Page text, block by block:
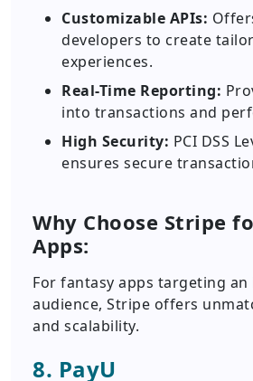
Customizable APIs:
developers to create
experiences.
Real-Time Reporting:
into transactions and
High Security: PCI DSS
ensures secure
Why Choose Stripe
Apps:
For fantasy apps targeting
audience, Stripe offers
and scalability.
8. PayU